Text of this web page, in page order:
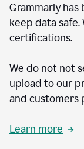
Grammarly has
keep data
certifications.
We do not not
upload to our
and customers
Learn more